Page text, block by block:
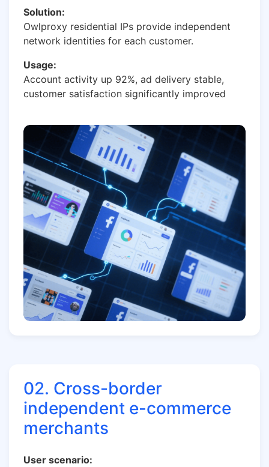
Solution:
Owlproxy residential IPs provide independent
network identities for each customer.
Usage:
Account activity up 92%, ad delivery stable,
customer satisfaction significantly improved
02. Cross-border
independent e-commerce
merchants
User scenario: